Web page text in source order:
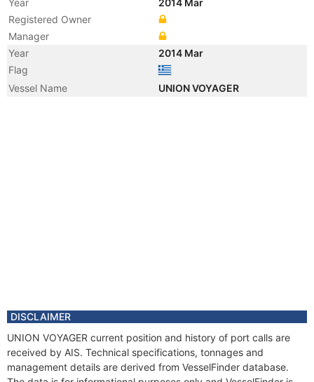
Year
2014 Mar
Registered Owner
Manager
Year
2014 Mar
Flag
Vessel Name
UNION VOYAGER
DISCLAIMER
UNION VOYAGER current position and history of port calls are
received by AIS. Technical specifications, tonnages and
management details are derived from VesselFinder database.